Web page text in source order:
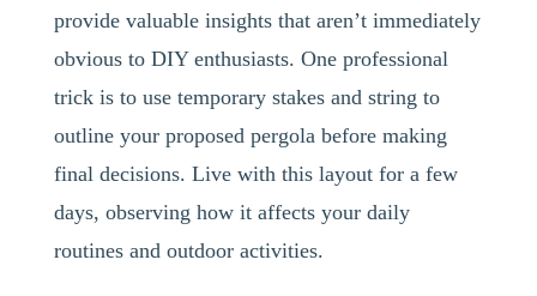
provide valuable insights that aren’t immediately
obvious to DIY enthusiasts. One professional
trick is to use temporary stakes and string to
outline your proposed pergola before making
final decisions. Live with this layout for a few
days, observing how it affects your daily
routines and outdoor activities.